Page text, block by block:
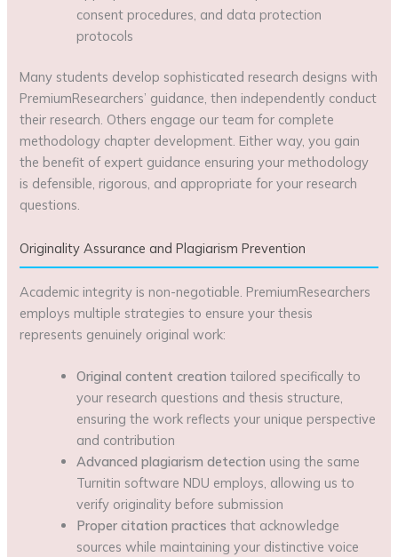
consent procedures, and data protection
protocols
Many students develop sophisticated research designs with
PremiumResearchers’ guidance, then independently conduct
their research. Others engage our team for complete
methodology chapter development. Either way, you gain
the benefit of expert guidance ensuring your methodology
is defensible, rigorous, and appropriate for your research
questions.
Originality Assurance and Plagiarism Prevention
Academic integrity is non-negotiable. PremiumResearchers
employs multiple strategies to ensure your thesis
represents genuinely original work:
Original content creation tailored specifically to
your research questions and thesis structure,
ensuring the work reflects your unique perspective
and contribution
Advanced plagiarism detection using the same
Turnitin software NDU employs, allowing us to
verify originality before submission
Proper citation practices that acknowledge
sources while maintaining your distinctive voice